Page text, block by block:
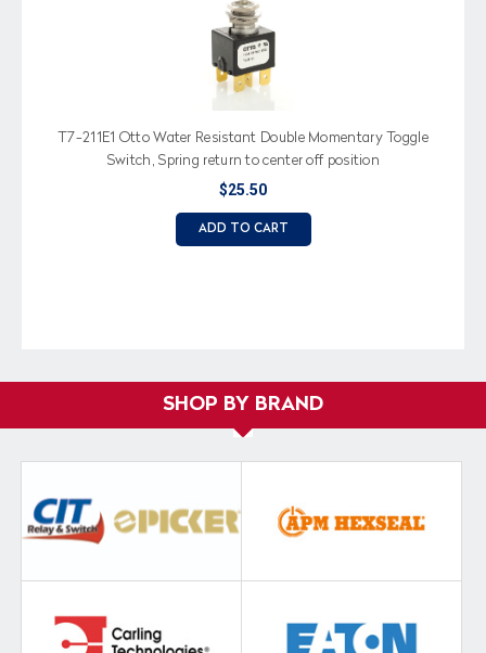
T7-211E1 Otto Water Resistant Double Momentary Toggle
Switch, Spring return to center off position
$25.50
ADD TO CART
SHOP BY BRAND